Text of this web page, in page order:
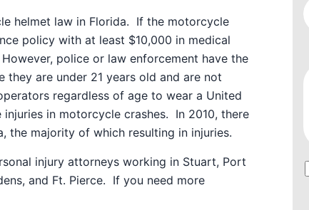
helmet law in Florida. If the motorcycle
policy with at least $10,000 in medical
police or law enforcement have the
are under 21 years old and are not
regardless of age to wear a United
in motorcycle crashes. In 2010, there
the majority of which resulting in injuries.
injury attorneys working in Stuart, Port
and Ft. Pierce. If you need more